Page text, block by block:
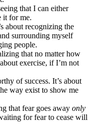
that I can either
it for me.
about recognizing the
surrounding myself
people.
that no matter how
exercise, if I’m not
of success. It’s about
way exist to show me
that fear goes away only
for fear to cease will